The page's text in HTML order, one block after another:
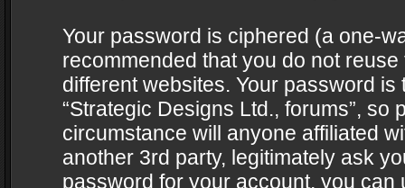
Your password is ciphered (a one-
recommended that you do not
different websites. Your password
“Strategic Designs Ltd., forums”,
circumstance will anyone affiliated
another 3rd party, legitimately ask
password for your account, you can